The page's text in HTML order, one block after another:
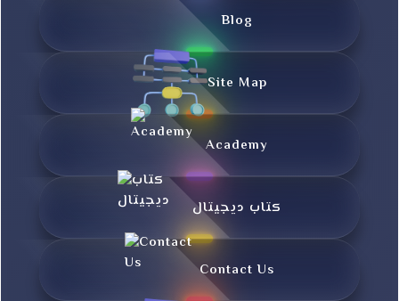
Blog
Site Map
Academy
کتاب دیجیتال
Contact Us